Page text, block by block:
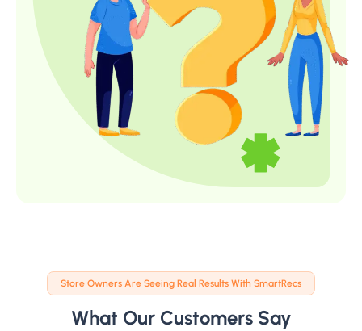
Store Owners Are Seeing Real Results With SmartRecs
What Our Customers Say